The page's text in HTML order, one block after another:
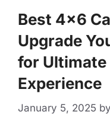
Best 4×6
Upgrade
for
Experience
January 5, 2025 by